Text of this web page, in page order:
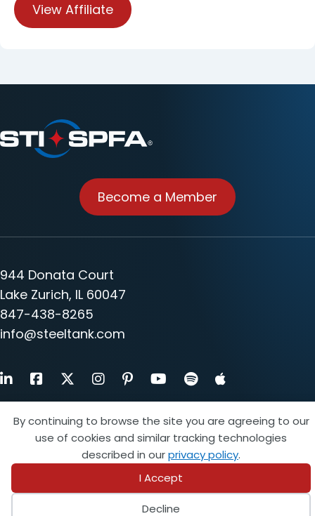
By continuing to browse the site you are agreeing to our
use of cookies and similar tracking technologies
described in ourprivacy policy.
I Accept
Decline
View Affiliate
Become a Member
944 Donata Court
Lake Zurich, IL 60047
847-438-8265
info@steeltank.com
LinkedInFacebook
X Instagram
PinterestYoutube
Find a Member
Find an Inspector
Login